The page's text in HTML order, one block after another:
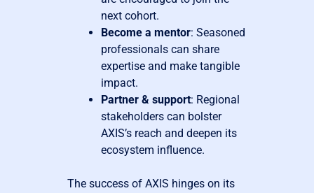
next cohort.
Become a mentor: Seasoned
professionals can share
expertise and make tangible
impact.
Partner & support: Regional
stakeholders can bolster
AXIS’s reach and deepen its
ecosystem influence.
The success of AXIS hinges on its